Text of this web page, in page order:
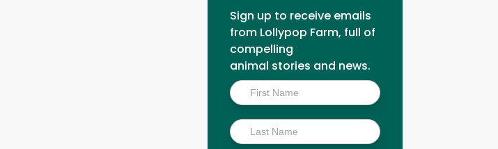
Sign up to receive emails
from Lollypop Farm, full of
compelling
animal stories and news.
Inside
Scoop